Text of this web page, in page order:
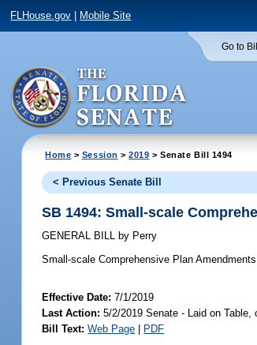
FLHouse.gov Mobile Site
Go to
Home > Session >2019 > Senate Bill 1494
< Previous Senate Bill
SB 1494: Small-scale
GENERAL BILL by Perry
Small-scale Comprehensive Plan
Effective Date:7/1/2019
Last Action: 5/2/2019 Senate - Laid on
Bill Text: Web Page PDF